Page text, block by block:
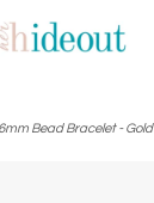
Bead Bracelet - Gold